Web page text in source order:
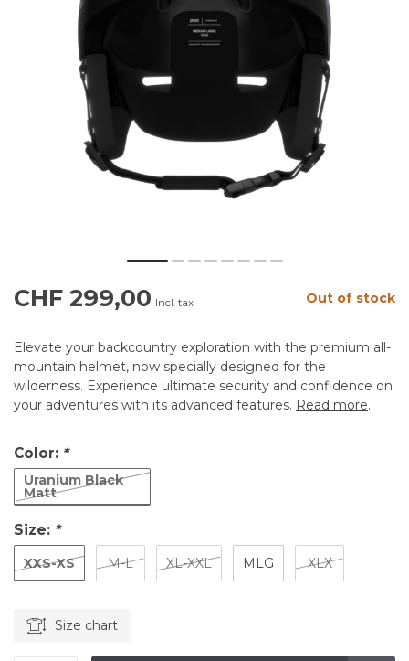
CHF 299,00 Incl. tax Out of stock
Elevate your backcountry exploration with the premium all-
mountain helmet, now specially designed for the
wilderness. Experience ultimate security and confidence on
your adventures with its advanced features. Read more.
Color: *
Uranium Black
Matt
Size: *
XXS-XS M-L XL-XXL MLG XLX
Size chart